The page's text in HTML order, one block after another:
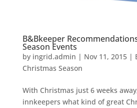
B&Bkeeper
Season Events
by ingrid.admin | Nov 11, 2015|
Christmas Season
With Christmas just 6 weeks
innkeepers what kind of great